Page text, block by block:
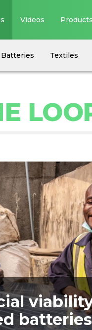
Batteries Textiles
Videos Products
batteries